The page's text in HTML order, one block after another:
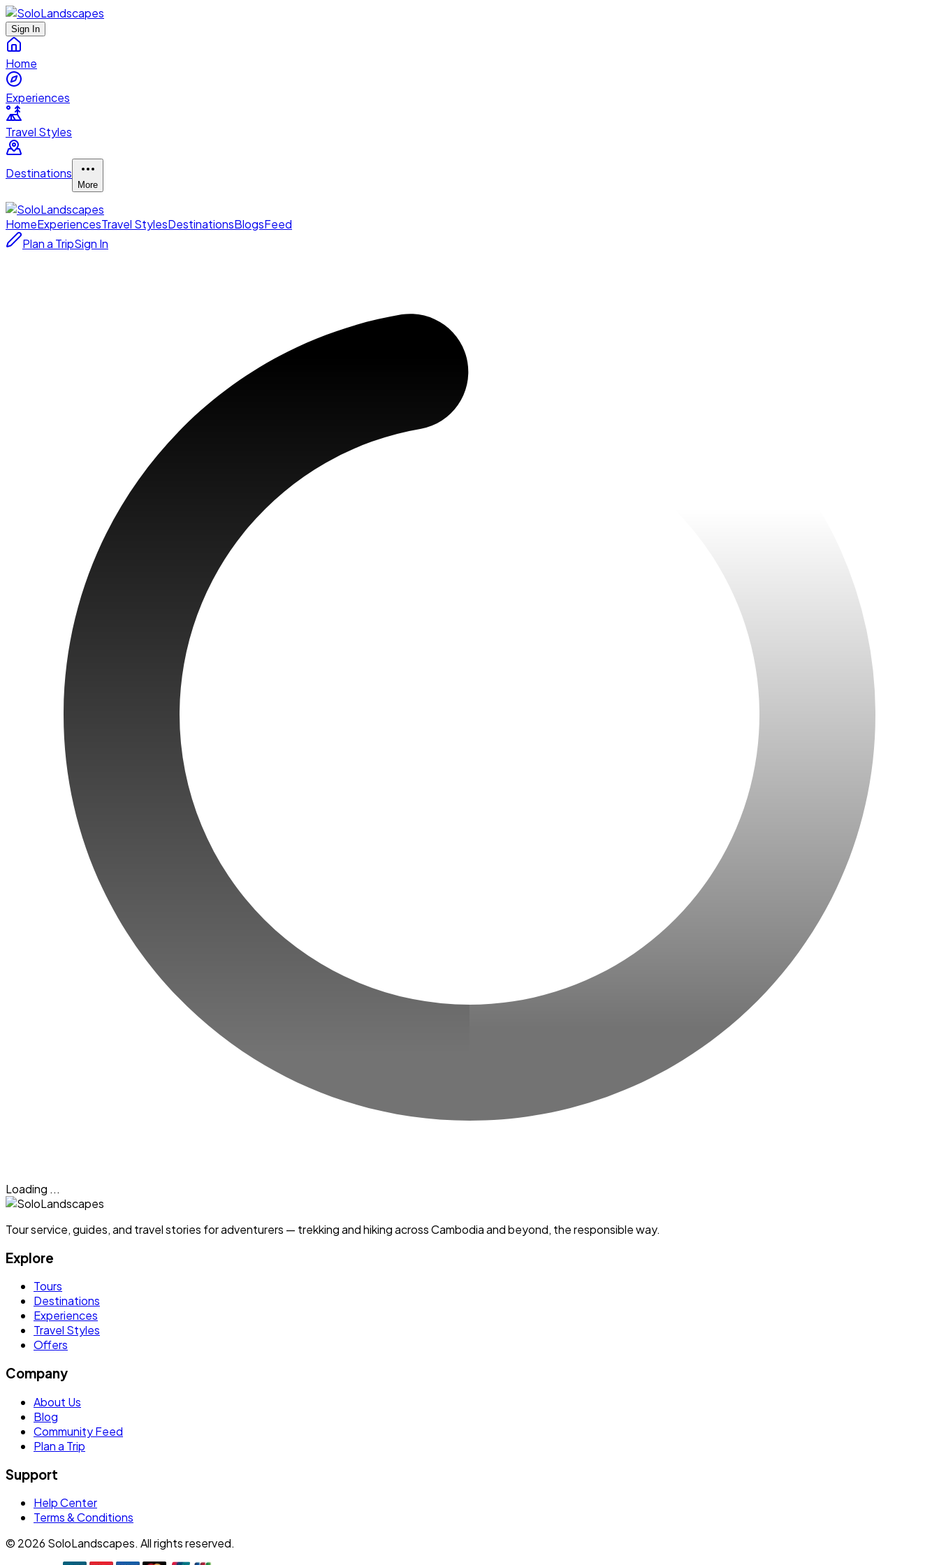
Sign In
Home
Experiences
Travel Styles
Destinations
More
HomeExperiencesTravel StylesDestinationsBlogsFeed
Plan a TripSign In
Loading ...
Tour service, guides, and travel stories for adventurers — trekking and hiking across Cambodia and beyond, the responsible way.
Explore
Tours
Destinations
Experiences
Travel Styles
Offers
Company
About Us
Blog
Community Feed
Plan a Trip
Support
Help Center
Terms & Conditions
© 2026 SoloLandscapes. All rights reserved.